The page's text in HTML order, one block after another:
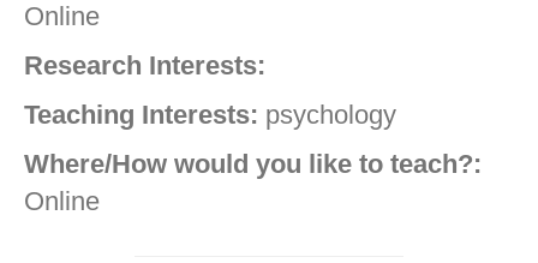
Online
Research Interests:
Teaching Interests: psychology
Where/How would you like to teach?:
Online